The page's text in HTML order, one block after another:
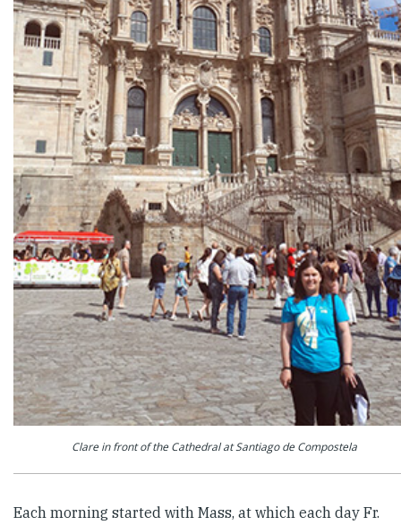
Clare in front of the Cathedral at Santiago de Compostela
Each morning started with Mass, at which each day Fr.